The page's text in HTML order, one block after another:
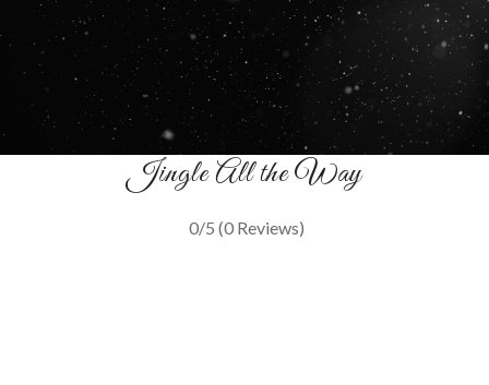
A Smoky Mountain Comedy Ride
BOOK YOUR SEATS
Jingle All the Way
0/5 (0 Reviews)